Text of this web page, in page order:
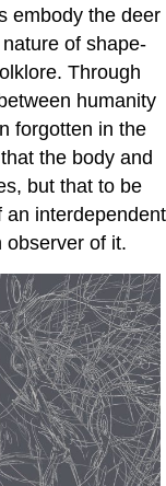
embody the deer
of shape-
Through
humanity
forgotten in the
the body and
but that to be
an interdependent
observer of it.